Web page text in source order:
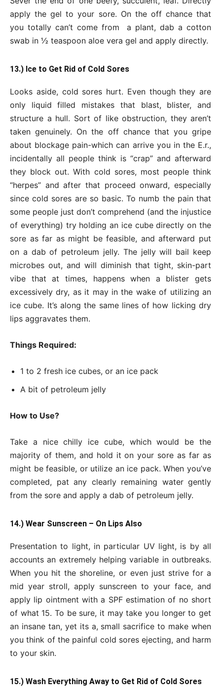
apply the gel to your sore. On the off chance that
you totally can’t come from a plant, dab a cotton
swab in ½ teaspoon aloe vera gel and apply directly.
13.) Ice to Get Rid of Cold Sores
Looks aside, cold sores hurt. Even though they are
only liquid filled mistakes that blast, blister, and
structure a hull. Sort of like obstruction, they aren’t
taken genuinely. On the off chance that you gripe
about blockage pain-which can arrive you in the E.r.,
incidentally all people think is “crap” and afterward
they block out. With cold sores, most people think
“herpes” and after that proceed onward, especially
since cold sores are so basic. To numb the pain that
some people just don’t comprehend (and the injustice
of everything) try holding an ice cube directly on the
sore as far as might be feasible, and afterward put
on a dab of petroleum jelly. The jelly will bail keep
microbes out, and will diminish that tight, skin-part
vibe that at times, happens when a blister gets
excessively dry, as it may in the wake of utilizing an
ice cube. It’s along the same lines of how licking dry
lips aggravates them.
Things Required:
1 to 2 fresh ice cubes, or an ice pack
A bit of petroleum jelly
How to Use?
Take a nice chilly ice cube, which would be the
majority of them, and hold it on your sore as far as
might be feasible, or utilize an ice pack. When you’ve
completed, pat any clearly remaining water gently
from the sore and apply a dab of petroleum jelly.
14.) Wear Sunscreen – On Lips Also
Presentation to light, in particular UV light, is by all
accounts an extremely helping variable in outbreaks.
When you hit the shoreline, or even just strive for a
mid year stroll, apply sunscreen to your face, and
apply lip ointment with a SPF estimation of no short
of what 15. To be sure, it may take you longer to get
an insane tan, yet its a, small sacrifice to make when
you think of the painful cold sores ejecting, and harm
to your skin.
15.) Wash Everything Away to Get Rid of Cold Sores